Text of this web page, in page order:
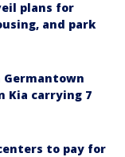
plans for
and park
Kia carrying 7
to pay for